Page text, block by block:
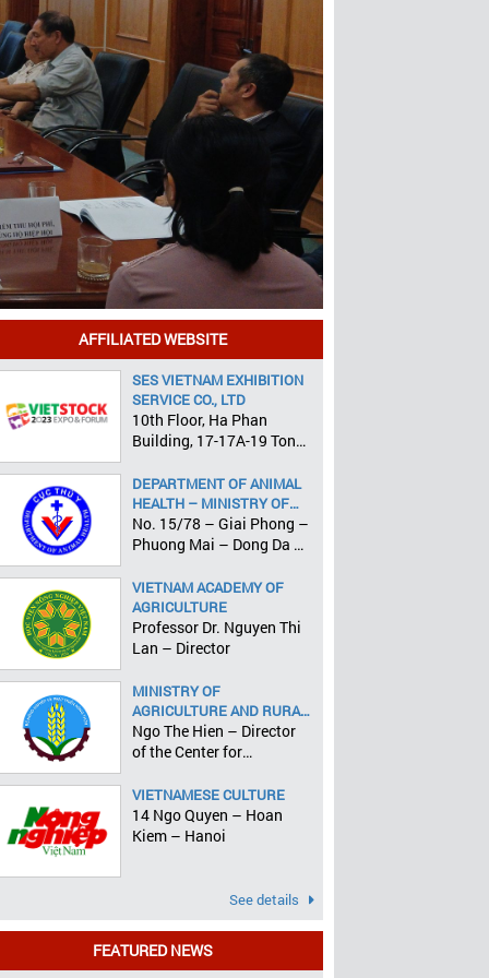
AFFILIATED WEBSITE
SES VIETNAM EXHIBITION
SERVICE CO., LTD
10th Floor, Ha Phan
Building, 17-17A-19 Ton
Ward, District 1, HCMC
DEPARTMENT OF ANIMAL
HEALTH – MINISTRY OF
AGRICULTURE AND RURAL
DEVELOPMENT
No. 15/78 – Giai Phong –
Phuong Mai – Dong Da –
VIETNAM ACADEMY OF
AGRICULTURE
Professor Dr. Nguyen Thi
Lan – Director
MINISTRY OF
AGRICULTURE AND RURAL
DEVELOPMENT
Ngo The Hien – Director
of the Center for
VIETNAMESE CULTURE
14 Ngo Quyen – Hoan
Kiem – Hanoi
See details
FEATURED NEWS